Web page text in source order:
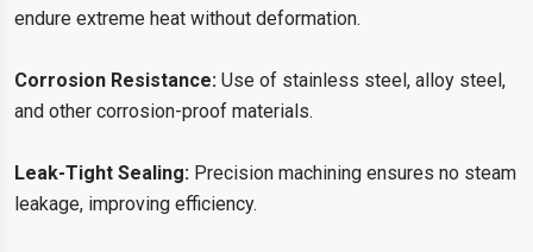
endure extreme heat without deformation.
Corrosion Resistance: Use of stainless steel, alloy steel,
and other corrosion-proof materials.
Leak-Tight Sealing: Precision machining ensures no steam
leakage, improving efficiency.